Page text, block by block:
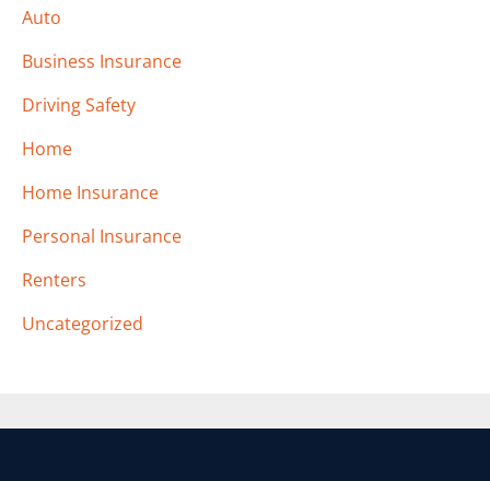
Auto
Business Insurance
Driving Safety
Home
Home Insurance
Personal Insurance
Renters
Uncategorized